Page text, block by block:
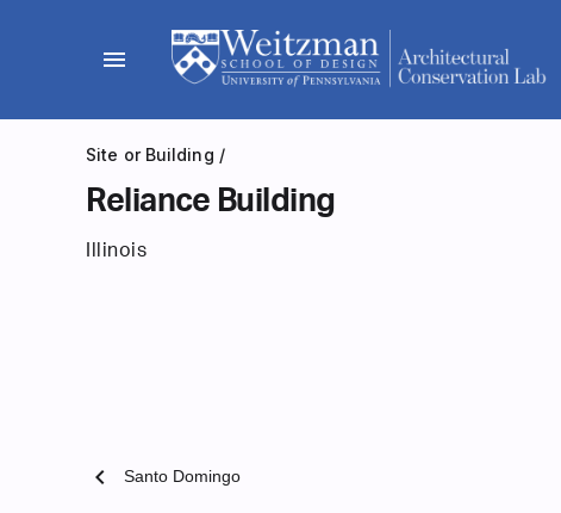
menu
Site or Building /
Reliance Building
Illinois
chevron_left Santo Domingo